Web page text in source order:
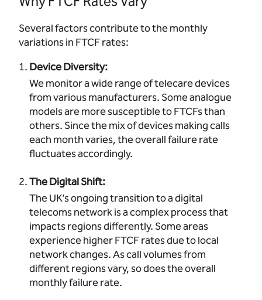
Several factors contribute to the monthly
variations in FTCF rates:
Device Diversity:
We monitor a wide range of telecare devices
from various manufacturers. Some analogue
models are more susceptible to FTCFs than
others. Since the mix of devices making calls
each month varies, the overall failure rate
fluctuates accordingly.
The Digital Shift:
The UK’s ongoing transition to a digital
telecoms network is a complex process that
impacts regions differently. Some areas
experience higher FTCF rates due to local
network changes. As call volumes from
different regions vary, so does the overall
monthly failure rate.